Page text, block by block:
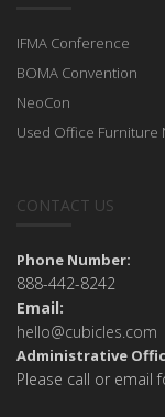
IFMA Conference
BOMA Convention
NeoCon
Used Office Furniture
CONTACT US
Phone Number:
888-442-8242
Email:
hello@cubicles.com
Administrative
Please call or email